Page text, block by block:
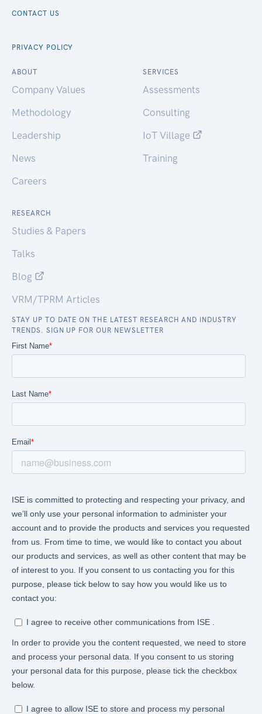
CONTACT US
PRIVACY POLICY
ABOUT
Company Values
Methodology
Leadership
News
Careers
SERVICES
Assessments
Consulting
IoT Village
Training
RESEARCH
Studies & Papers
Talks
Blog
VRM/TPRM Articles
STAY UP TO DATE ON THE LATEST RESEARCH AND INDUSTRY
TRENDS. SIGN UP FOR OUR NEWSLETTER